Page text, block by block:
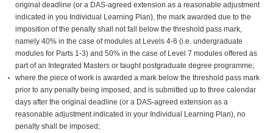
original deadline (or a DAS-agreed extension as a reasonable adjustment
indicated in you Individual Learning Plan), the mark awarded due to the
imposition of the penalty shall not fall below the threshold pass mark,
namely 40% in the case of modules at Levels 4-6 (i.e. undergraduate
modules for Parts 1-3) and 50% in the case of Level 7 modules offered as
part of an Integrated Masters or taught postgraduate degree programme;
where the piece of work is awarded a mark below the threshold pass mark
prior to any penalty being imposed, and is submitted up to three calendar
days after the original deadline (or a DAS-agreed extension as a
reasonable adjustment indicated in your Individual Learning Plan), no
penalty shall be imposed;